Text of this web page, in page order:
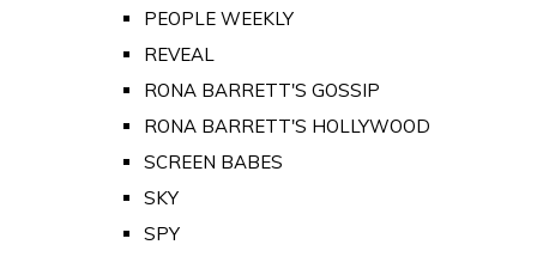
PEOPLE WEEKLY
REVEAL
RONA BARRETT'S GOSSIP
RONA BARRETT'S HOLLYWOOD
SCREEN BABES
SKY
SPY